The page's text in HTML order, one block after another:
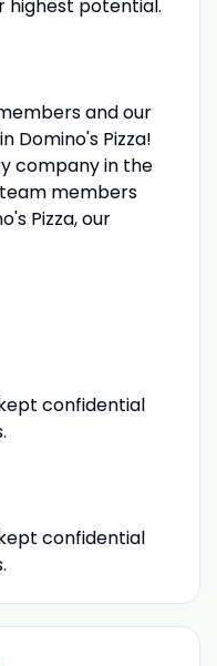
highest potential.
and our
Domino's Pizza!
company in the
members
Pizza, our
confidential
confidential